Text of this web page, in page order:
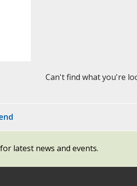
Can't find what you're
for latest news and events.